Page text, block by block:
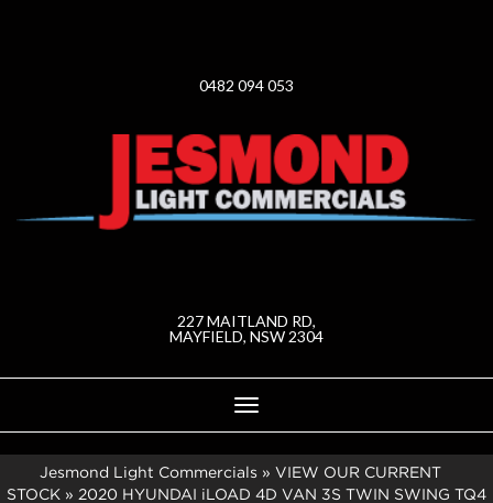
0482 094 053
227 MAITLAND RD,
MAYFIELD, NSW 2304
Toggle
navigation
Jesmond Light Commercials » VIEW OUR CURRENT
STOCK » 2020 HYUNDAI iLOAD 4D VAN 3S TWIN SWING TQ4